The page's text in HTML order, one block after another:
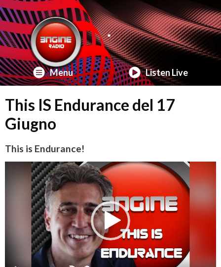
Menu Listen Live
This IS Endurance del 17
Giugno
This is Endurance!